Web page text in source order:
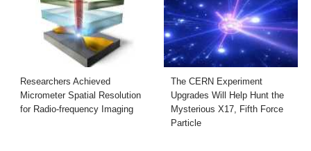
Researchers Achieved
Micrometer Spatial Resolution
for Radio-frequency Imaging
The CERN Experiment
Upgrades Will Help Hunt the
Mysterious X17, Fifth Force
Particle